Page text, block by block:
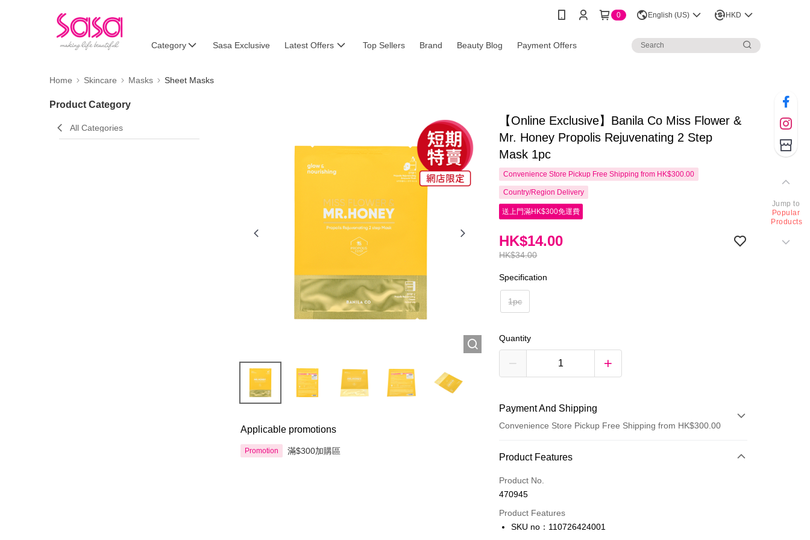
0 English (US) HKD
Category Sasa Exclusive Latest Offers Top Sellers Brand Beauty Blog Payment Offers
Home Skincare Masks Sheet Masks
Product Category
All Categories
Applicable promotions
Promotion 滿$300加購區
【Online Exclusive】Banila Co Miss Flower &
Mr. Honey Propolis Rejuvenating 2 Step
Mask 1pc
Convenience Store Pickup Free Shipping from HK$300.00
Country/Region Delivery
送上門滿HK$300免運費
HK$34.00
HK$14.00
Specification
1pc
Quantity
Payment And Shipping
Convenience Store Pickup Free Shipping from HK$300.00
Payment Method
Credit Card
Apple Pay
Product Features
Product No.
470945
Product Features
SKU no：110726424001
Jump to
Popular
Products